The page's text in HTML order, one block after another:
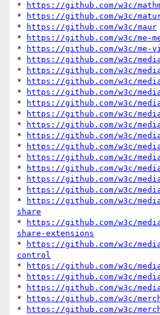
*
https://github.com/w3c/
*
https://github.com/w3c/
*
https://github.com/w3c/maur
*
https://github.com/w3c/me-
*
https://github.com/w3c/me-
*
https://github.com/w3c/
*
https://github.com/w3c/
*
https://github.com/w3c/
*
https://github.com/w3c/
*
https://github.com/w3c/
*
https://github.com/w3c/
*
https://github.com/w3c/
*
https://github.com/w3c/
*
https://github.com/w3c/
*
https://github.com/w3c/
*
https://github.com/w3c/
*
https://github.com/w3c/
*
https://github.com/w3c/
*
https://github.com/w3c/
share
*
https://github.com/w3c/
share-extensions
*
https://github.com/w3c/
control
*
https://github.com/w3c/
*
https://github.com/w3c/
*
https://github.com/w3c/
*
https://github.com/w3c/
*
https://github.com/w3c/